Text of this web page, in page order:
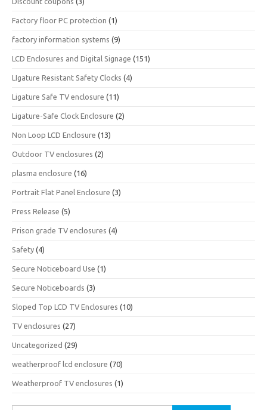
Factory floor PC protection (1)
factory information systems (9)
LCD Enclosures and Digital Signage (151)
LIgature Resistant Safety Clocks (4)
Ligature Safe TV enclosure (11)
Ligature-Safe Clock Enclosure (2)
Non Loop LCD Enclosure (13)
Outdoor TV enclosures (2)
plasma enclosure (16)
Portrait Flat Panel Enclosure (3)
Press Release (5)
Prison grade TV enclosures (4)
Safety (4)
Secure Noticeboard Use (1)
Secure Noticeboards (3)
Sloped Top LCD TV Enclosures (10)
TV enclosures (27)
Uncategorized (29)
weatherproof lcd enclosure (70)
Weatherproof TV enclosures (1)